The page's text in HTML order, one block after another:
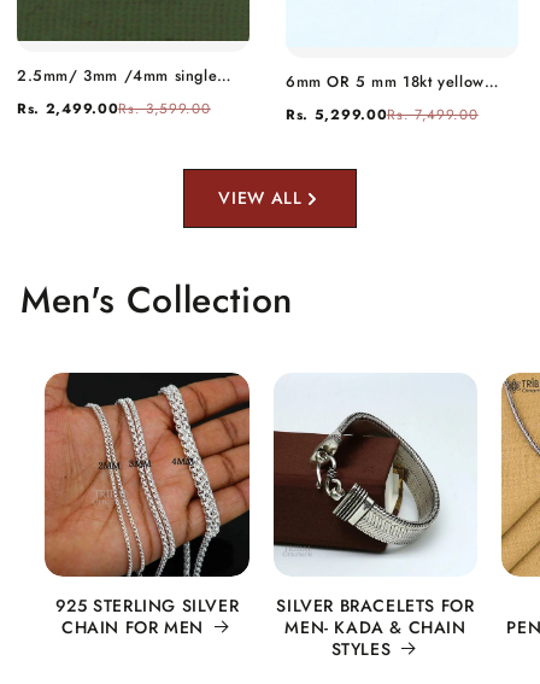
2.5mm/ 3mm /4mm single
handmade star shape fabulous
Rs. 2,499.00Rs. 3,599.00
6mm OR 5 mm 18kt yellow
zircon stone square shape stud
unisex jewelry er143
Rs. 5,299.00Rs. 7,499.00
VIEW ALL
Men's Collection
925 STERLING SILVER
CHAIN FOR MEN
SILVER BRACELETS FOR
MEN- KADA & CHAIN
STYLES